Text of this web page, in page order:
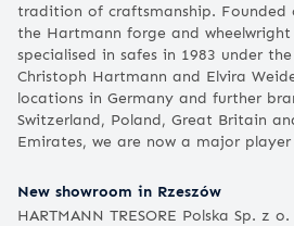
tradition of craftsmanship. Founded
the Hartmann forge and
specialised in safes in 1983 under
Christoph Hartmann and Elvira
locations in Germany and further
Switzerland, Poland, Great Britain
Emirates, we are now a major
New showroom in Rzeszów
HARTMANN TRESORE Polska Sp. z